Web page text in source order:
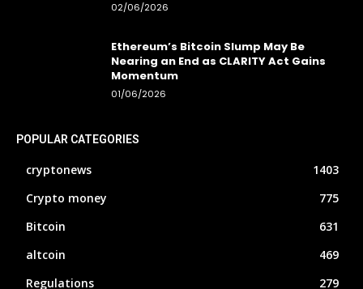
02/06/2026
Ethereum’s Bitcoin Slump May Be
Nearing an End as CLARITY Act Gains
Momentum
01/06/2026
POPULAR CATEGORIES
cryptonews
1403
Crypto money
775
Bitcoin
631
altcoin
469
Regulations
279